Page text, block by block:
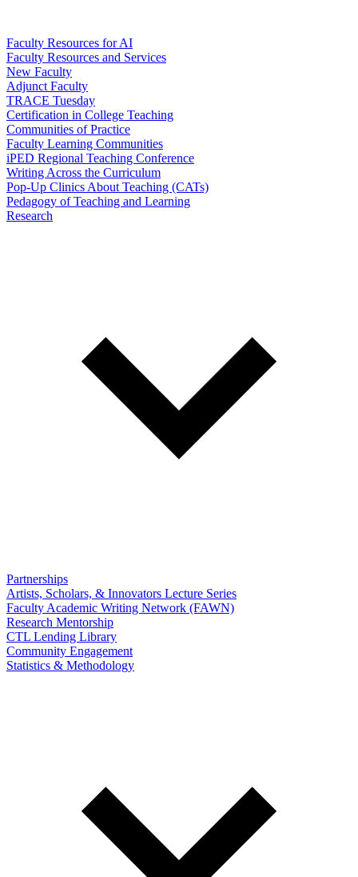
Faculty Resources for AI
Faculty Resources and Services
New Faculty
Adjunct Faculty
TRACE Tuesday
Certification in College Teaching
Communities of Practice
Faculty Learning Communities
iPED Regional Teaching Conference
Writing Across the Curriculum
Pop-Up Clinics About Teaching (CATs)
Pedagogy of Teaching and Learning
Research
Partnerships
Artists, Scholars, & Innovators Lecture Series
Faculty Academic Writing Network (FAWN)
Research Mentorship
CTL Lending Library
Community Engagement
Statistics & Methodology